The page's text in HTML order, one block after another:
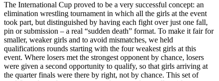
The International Cup proved to be a very successful concept: an
elimination wrestling tournament in which all the girls at the event
took part, but distinguished by having each fight over just one fall,
pin or submission – a real “sudden death” format. To make it fair for
smaller, weaker girls and to avoid mismatches, we held
qualifications rounds starting with the four weakest girls at this
event. Where losers met the strongest opponent by chance, losers
were given a second opportunity to qualify, so that girls arriving at
the quarter finals were there by right, not by chance. This set of